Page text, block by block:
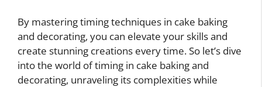
By mastering timing techniques in cake baking
and decorating, you can elevate your skills and
create stunning creations every time. So let’s dive
into the world of timing in cake baking and
decorating, unraveling its complexities while